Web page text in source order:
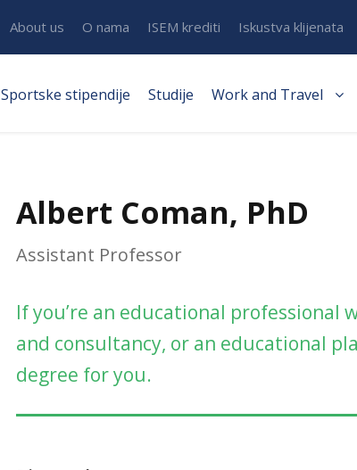
About us O nama ISEM krediti Iskustva klijenata
Sportske stipendije Studije Work and Travel
Albert Coman, PhD
Assistant Professor
If you’re an educational professional
and consultancy, or an educational
degree for you.